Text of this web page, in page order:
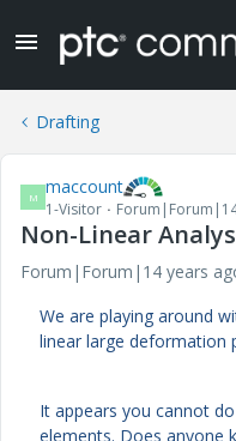
Drafting
M maccount
1-Visitor
Non-Linear
Forum|Forum|14 years
We are playing around
linear large deformation
It appears you cannot
elements. Does anyone